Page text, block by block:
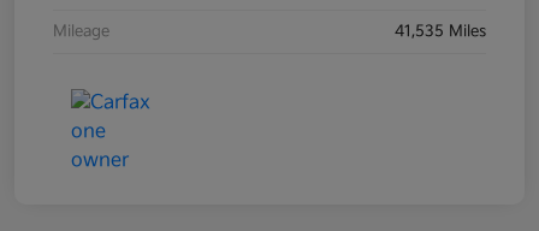
Mileage 41,535 Miles